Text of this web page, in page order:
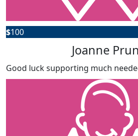
$100
Joanne
Good luck supporting much